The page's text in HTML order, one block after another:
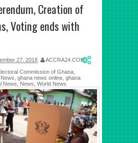
Creation of
Voting ends with
27, 2018
ACCRA24.COM
Commission of Ghana
ghana news online ghana
News News World News